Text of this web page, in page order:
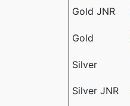
Gold JNR
Gold
Silver
Silver JNR